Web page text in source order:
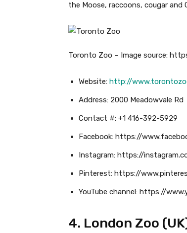
the Moose, raccoons, cougar and
Toronto Zoo – Image source:
Website: http://
Address: 2000 Meadowvale Rd
Contact #: +1 416-392-5929
Facebook: https://
Instagram: https://
Pinterest: https://
YouTube channel: https://
4. London Zoo